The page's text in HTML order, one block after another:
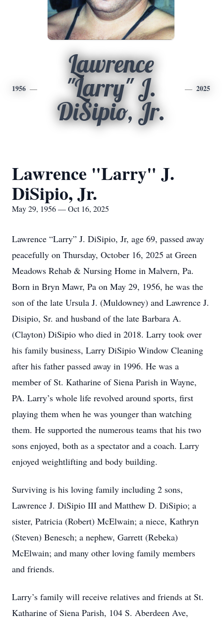
1956
Lawrence
"Larry" J.
DiSipio, Jr.
2025
Lawrence "Larry" J.
DiSipio, Jr.
May 29, 1956 — Oct 16, 2025
Lawrence “Larry” J. DiSipio, Jr, age 69, passed away
peacefully on Thursday, October 16, 2025 at Green
Meadows Rehab & Nursing Home in Malvern, Pa.
Born in Bryn Mawr, Pa on May 29, 1956, he was the
son of the late Ursula J. (Muldowney) and Lawrence J.
Disipio, Sr. and husband of the late Barbara A.
(Clayton) DiSipio who died in 2018. Larry took over
his family business, Larry DiSipio Window Cleaning
after his father passed away in 1996. He was a
member of St. Katharine of Siena Parish in Wayne,
PA. Larry’s whole life revolved around sports, first
playing them when he was younger than watching
them. He supported the numerous teams that his two
sons enjoyed, both as a spectator and a coach. Larry
enjoyed weightlifting and body building.
Surviving is his loving family including 2 sons,
Lawrence J. DiSipio III and Matthew D. DiSipio; a
sister, Patricia (Robert) McElwain; a niece, Kathryn
(Steven) Benesch; a nephew, Garrett (Rebeka)
McElwain; and many other loving family members
and friends.
Larry’s family will receive relatives and friends at St.
Katharine of Siena Parish, 104 S. Aberdeen Ave,